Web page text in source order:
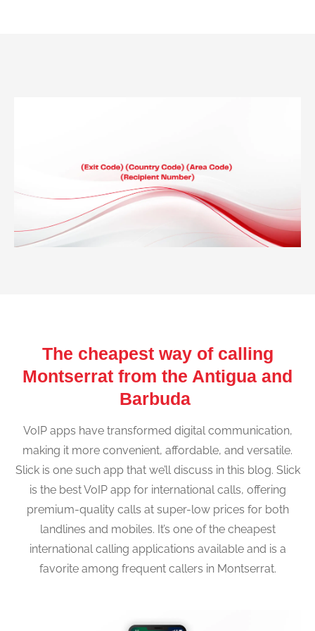
The cheapest way of calling
Montserrat from the Antigua and
Barbuda
VoIP apps have transformed digital communication,
making it more convenient, affordable, and versatile.
Slick is one such app that we’ll discuss in this blog. Slick
is the best VoIP app for international calls, offering
premium-quality calls at super-low prices for both
landlines and mobiles. It’s one of the cheapest
international calling applications available and is a
favorite among frequent callers in Montserrat.